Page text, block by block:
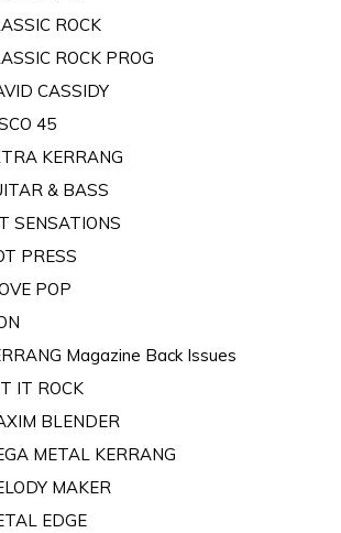
ROCK
ROCK PROG
CASSIDY
45
KERRANG
& BASS
SENSATIONS
PRESS
POP
Magazine Back Issues
IT ROCK
BLENDER
METAL KERRANG
MAKER
EDGE